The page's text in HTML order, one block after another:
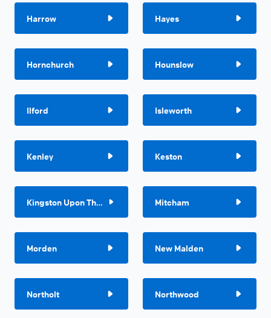
Harrow Hayes
Hornchurch Hounslow
Ilford Isleworth
Kenley Keston
Kingston Upon Thames Mitcham
Morden New Malden
Northolt Northwood